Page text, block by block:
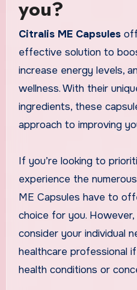
you?
Citralis ME Capsules
effective solution to
increase energy levels,
wellness. With their
ingredients, these
approach to improving
If you’re looking to
experience the
ME Capsules have to
choice for you.
consider your individual
healthcare professional
health conditions or